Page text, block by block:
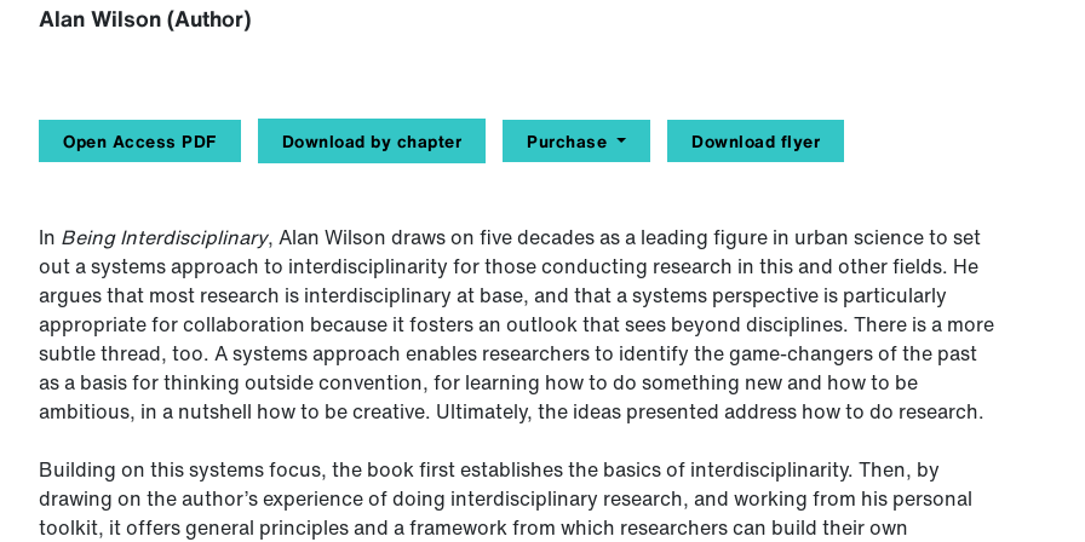
Alan Wilson (Author)
Open Access PDF Download by chapter Purchase Download flyer
In Being Interdisciplinary, Alan Wilson draws on five decades as a leading figure in urban science to set
out a systems approach to interdisciplinarity for those conducting research in this and other fields. He
argues that most research is interdisciplinary at base, and that a systems perspective is particularly
appropriate for collaboration because it fosters an outlook that sees beyond disciplines. There is a more
subtle thread, too. A systems approach enables researchers to identify the game-changers of the past
as a basis for thinking outside convention, for learning how to do something new and how to be
ambitious, in a nutshell how to be creative. Ultimately, the ideas presented address how to do research.
Building on this systems focus, the book first establishes the basics of interdisciplinarity. Then, by
drawing on the author’s experience of doing interdisciplinary research, and working from his personal
toolkit, it offers general principles and a framework from which researchers can build their own